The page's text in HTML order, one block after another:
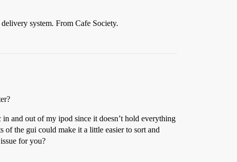
system. From Cafe Society.
in and out of my ipod since it doesn’t hold everything
the gui could make it a little easier to sort and
for you?